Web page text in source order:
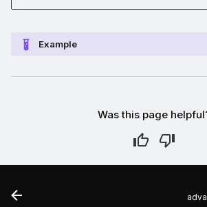
Example
Was this page